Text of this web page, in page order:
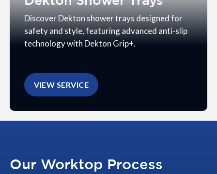
Discover Dekton shower trays designed for
safety and style, featuring advanced anti-slip
technology with Dekton Grip+.
VIEW SERVICE
Our Worktop Process